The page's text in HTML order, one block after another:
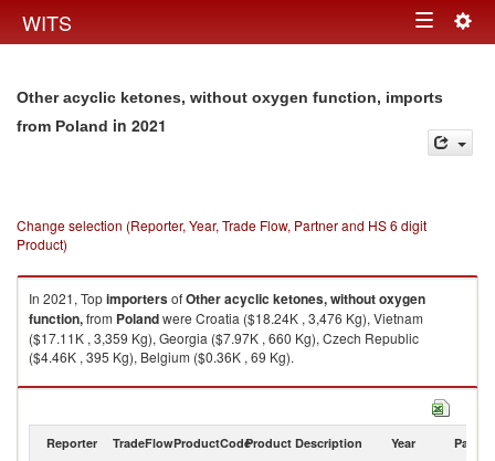
WITS Toggle
Other acyclic ketones, without oxygen function, imports
from Poland in 2021
Change selection (Reporter, Year, Trade Flow, Partner and HS 6 digit
Product)
In 2021, TopimportersofOther acyclic ketones, without oxygen
function,from Polandwere Croatia ($18.24K , 3,476 Kg), Vietnam
($17.11K , 3,359 Kg), Georgia ($7.97K , 660 Kg), Czech Republic
($4.46K , 395 Kg), Belgium ($0.36K , 69 Kg).
Other acyclic ketones, without oxygen function, exports by country in
Reporter TradeFlowProductCodeProduct Description Year Partner